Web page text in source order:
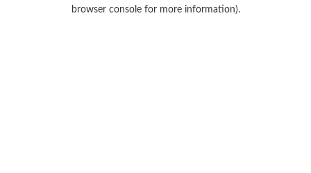
browser console for more information).